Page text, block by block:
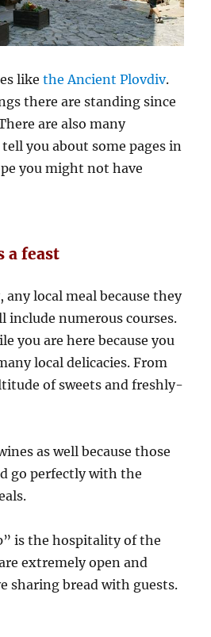
likethe Ancient Plovdiv.
there are standing since
are also many
you about some pages in
you might not have
feast
any local meal because they
include numerous courses.
you are here because you
local delicacies. From
of sweets and freshly-
as well because those
go perfectly with the
is the hospitality of the
extremely open and
sharing bread with guests.